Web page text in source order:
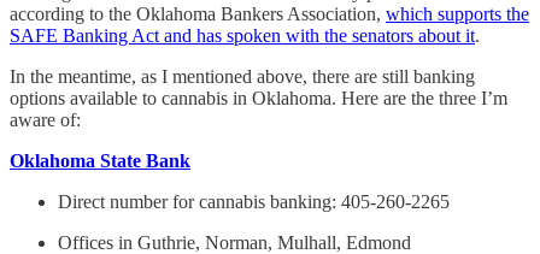
according to the Oklahoma Bankers Association, which supports the
SAFE Banking Act and has spoken with the senators about it.
In the meantime, as I mentioned above, there are still banking
options available to cannabis in Oklahoma. Here are the three I’m
aware of:
Oklahoma State Bank
Direct number for cannabis banking: 405-260-2265
Offices in Guthrie, Norman, Mulhall, Edmond